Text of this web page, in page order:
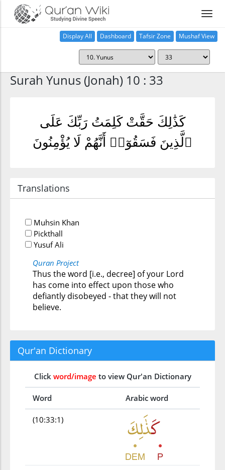
Display All Dashboard Tafsir Zone Mushaf View
Surah Yunus (Jonah) 10 : 33
كَذَٰلِكَ حَقَّتْ كَلِمَتُ رَبِّكَ عَلَى
ٱلَّذِينَ فَسَقُوٓا۟ أَنَّهُمْ لَا يُؤْمِنُونَ
Translations
Muhsin Khan
Pickthall
Yusuf Ali
Quran Project
Thus the word [i.e., decree] of your Lord
has come into effect upon those who
defiantly disobeyed - that they will not
believe.
Qur'an Dictionary
Click word/image to view Qur'an Dictionary
Word Arabic word
(10:33:1)